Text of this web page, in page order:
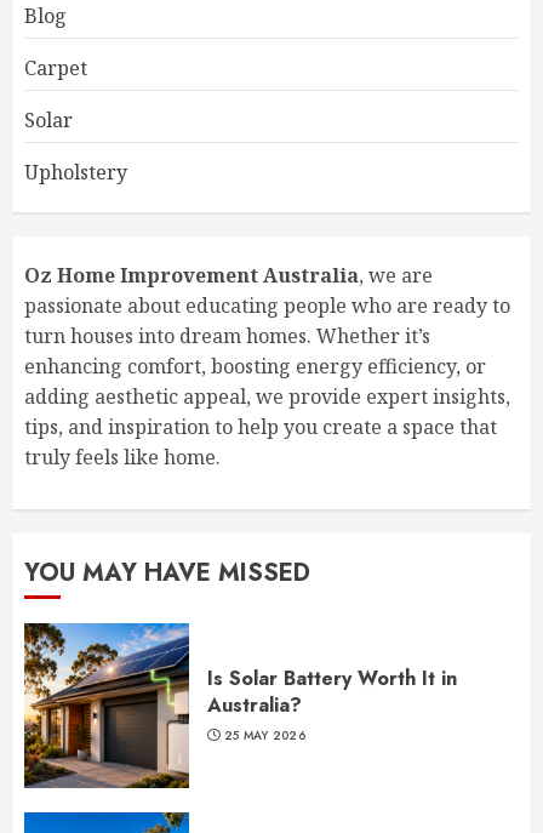
Blog
Carpet
Solar
Upholstery
Oz Home Improvement Australia, we are
passionate about educating people who are ready to
turn houses into dream homes. Whether it’s
enhancing comfort, boosting energy efficiency, or
adding aesthetic appeal, we provide expert insights,
tips, and inspiration to help you create a space that
truly feels like home.
YOU MAY HAVE MISSED
Is Solar Battery Worth It in
Australia?
25 MAY 2026